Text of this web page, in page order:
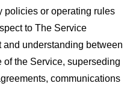
policies or operating rules
to The Service
understanding between
the Service, superseding
communications